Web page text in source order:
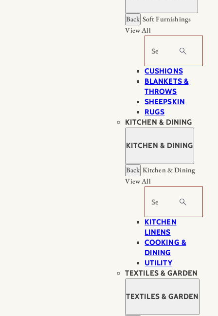
Back Soft Furnishings
View All
Search
CUSHIONS
BLANKETS &
THROWS
SHEEPSKIN
RUGS
KITCHEN & DINING
KITCHEN & DINING
Back Kitchen & Dining
View All
Search
KITCHEN
LINENS
COOKING &
DINING
UTILITY
TEXTILES & GARDEN
TEXTILES & GARDEN